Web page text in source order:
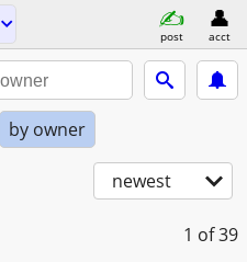
post acct
by owner
newest
1 of 39